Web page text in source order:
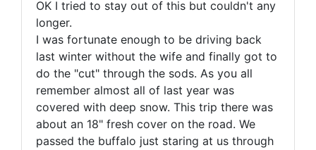
OK I tried to stay out of this but couldn't any
longer.
I was fortunate enough to be driving back
last winter without the wife and finally got to
do the "cut" through the sods. As you all
remember almost all of last year was
covered with deep snow. This trip there was
about an 18" fresh cover on the road. We
passed the buffalo just staring at us through